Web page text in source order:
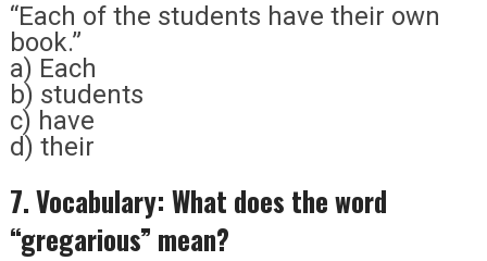
“Each of the students have their own
book.”
a) Each
b) students
c) have
d) their
7. Vocabulary: What does the word
“gregarious” mean?